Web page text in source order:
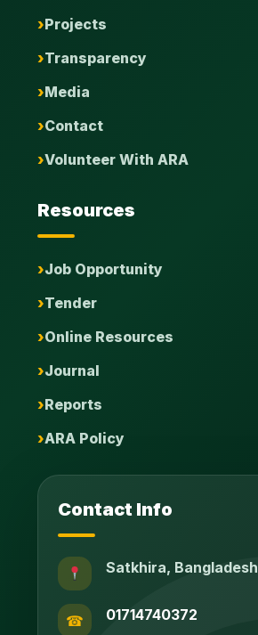
Projects
Transparency
Media
Contact
Volunteer With ARA
Resources
Job Opportunity
Tender
Online Resources
Journal
Reports
ARA Policy
Contact Info
Satkhira, Bangladesh
☎ 01714740372